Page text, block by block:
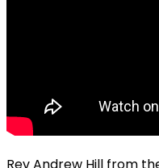
Rev Andrew Hill from